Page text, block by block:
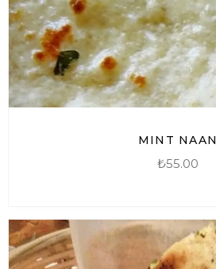
MINT NAAN
₺55.00